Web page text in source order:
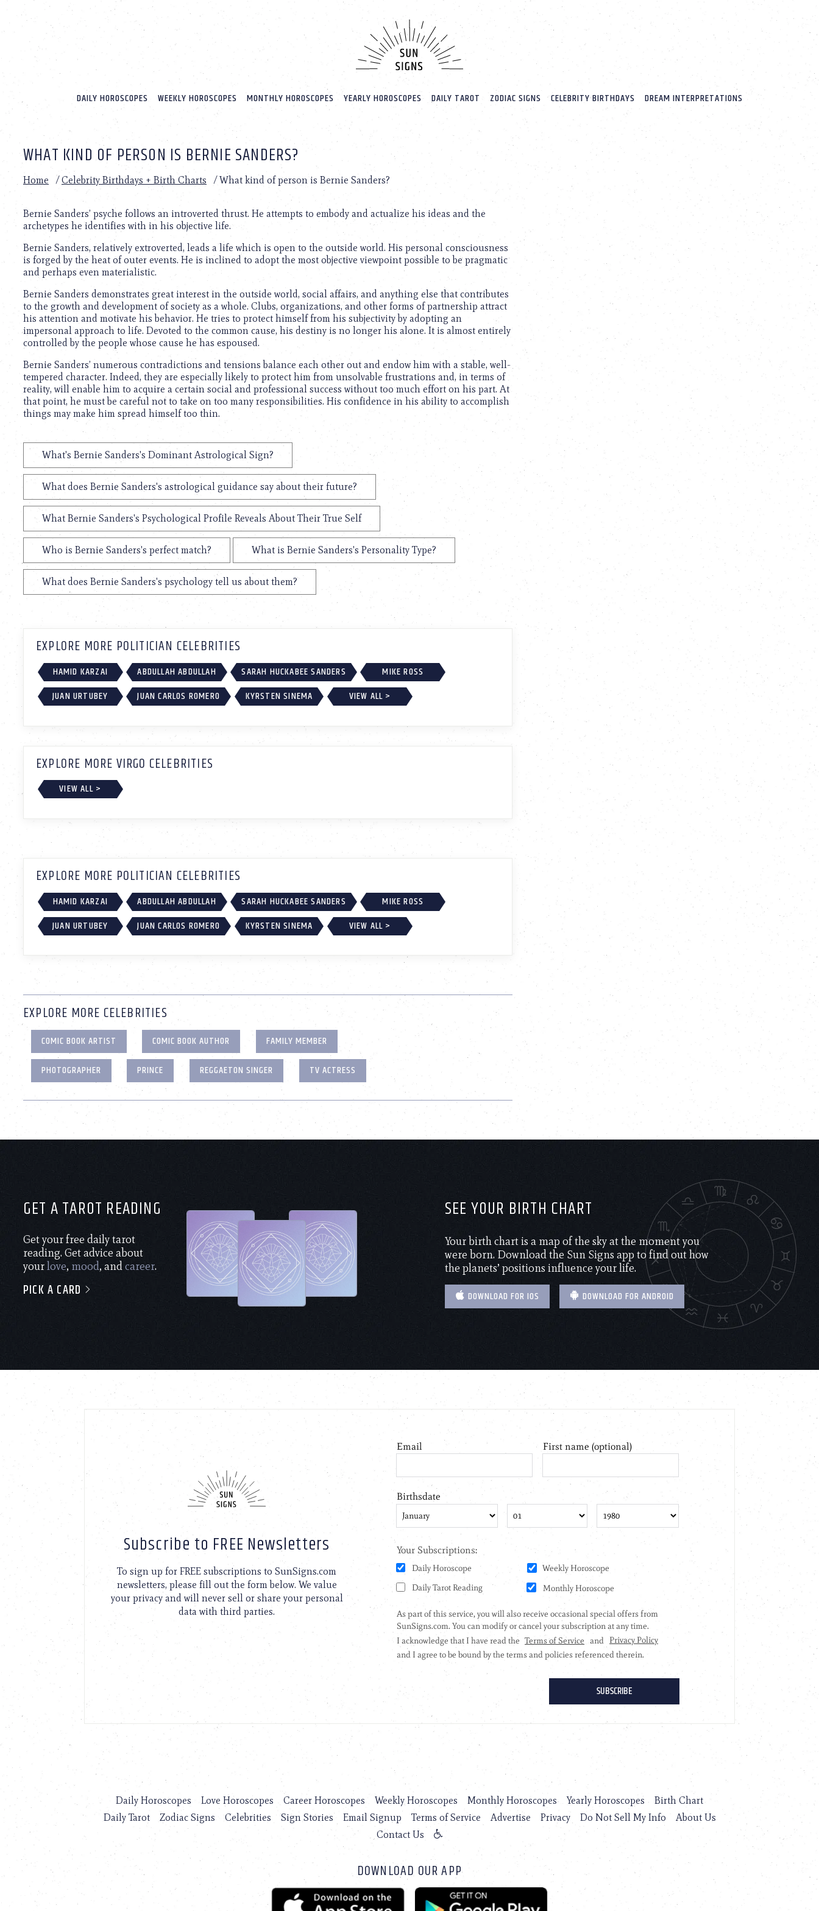
website
includes
accessibility
Press
adjust
website
with
visual
disabilities
who
using
screen
reader;
Control-
F10
accessibility
menu.
DAILY HOROSCOPES WEEKLY HOROSCOPES MONTHLY HOROSCOPES YEARLY HOROSCOPES DAILY TAROT ZODIAC SIGNS CELEBRITY BIRTHDAYS DREAM INTERPRETATIONS
WHAT KIND OF PERSON IS BERNIE SANDERS?
Home /Celebrity Birthdays + Birth Charts /What kind of person is Bernie Sanders?
Bernie Sanders’ psyche follows an introverted thrust. He attempts to embody and actualize his ideas and the
archetypes he identifies with in his objective life.
Bernie Sanders, relatively extroverted, leads a life which is open to the outside world. His personal consciousness
is forged by the heat of outer events. He is inclined to adopt the most objective viewpoint possible to be pragmatic
and perhaps even materialistic.
Bernie Sanders demonstrates great interest in the outside world, social affairs, and anything else that contributes
to the growth and development of society as a whole. Clubs, organizations, and other forms of partnership attract
his attention and motivate his behavior. He tries to protect himself from his subjectivity by adopting an
impersonal approach to life. Devoted to the common cause, his destiny is no longer his alone. It is almost entirely
controlled by the people whose cause he has espoused.
Bernie Sanders’ numerous contradictions and tensions balance each other out and endow him with a stable, well-
tempered character. Indeed, they are especially likely to protect him from unsolvable frustrations and, in terms of
reality, will enable him to acquire a certain social and professional success without too much effort on his part. At
that point, he must be careful not to take on too many responsibilities. His confidence in his ability to accomplish
things may make him spread himself too thin.
What's Bernie Sanders's Dominant Astrological Sign?
What does Bernie Sanders's astrological guidance say about their future?
What Bernie Sanders's Psychological Profile Reveals About Their True Self
Who is Bernie Sanders's perfect match? What is Bernie Sanders's Personality Type?
What does Bernie Sanders's psychology tell us about them?
EXPLORE MORE POLITICIAN CELEBRITIES
HAMID KARZAI ABDULLAH ABDULLAH SARAH HUCKABEE SANDERS
MIKE ROSS
JUAN URTUBEY
JUAN CARLOS ROMERO KYRSTEN SINEMA VIEW ALL >
EXPLORE MORE VIRGO CELEBRITIES
VIEW ALL >
EXPLORE MORE POLITICIAN CELEBRITIES
HAMID KARZAI ABDULLAH ABDULLAH SARAH HUCKABEE SANDERS
MIKE ROSS
JUAN URTUBEY
JUAN CARLOS ROMERO KYRSTEN SINEMA VIEW ALL >
EXPLORE MORE CELEBRITIES
COMIC BOOK ARTIST COMIC BOOK AUTHOR
FAMILY MEMBER
PHOTOGRAPHER
PRINCE REGGAETON SINGER TV ACTRESS
GET A TAROT READING
Get your free daily tarot
reading. Get advice about
yourlove, mood, andcareer.
PICK A CARD
SEE YOUR BIRTH CHART
Your birth chart is a map of the sky at the moment you
were born. Download the Sun Signs app to find out how
the planets’ positions influence your life.
DOWNLOAD FOR IOS DOWNLOAD FOR ANDROID
Subscribe to FREE Newsletters
To sign up for FREE subscriptions to SunSigns.com
newsletters, please fill out the form below. We value
your privacy and will never sell or share your personal
data with third parties.
Daily Horoscopes Love Horoscopes Career Horoscopes Weekly Horoscopes Monthly Horoscopes Yearly Horoscopes
Birth Chart
Daily Tarot
Zodiac Signs Celebrities Sign Stories Email Signup Terms of Service Advertise Privacy Do Not Sell My Info
About Us
Contact Us
DOWNLOAD OUR APP